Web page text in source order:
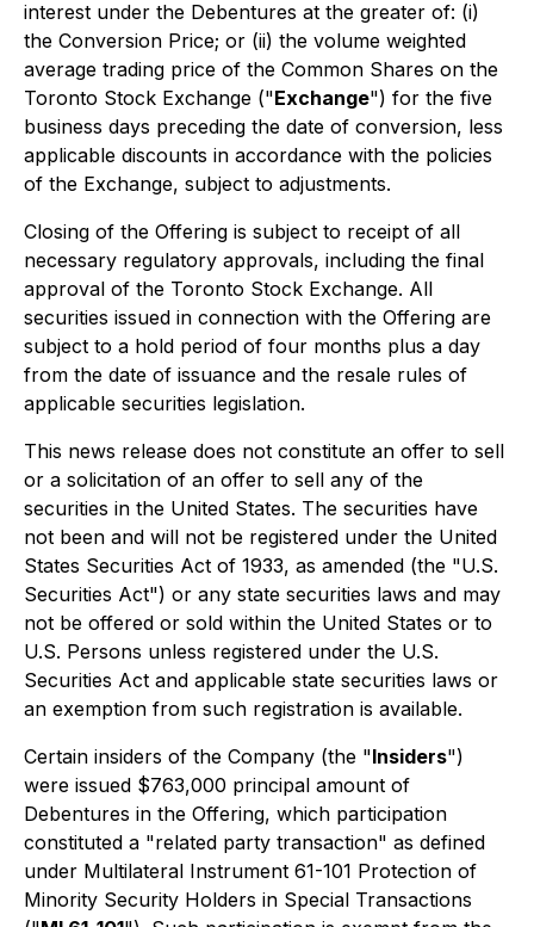
interest under the Debentures at the greater of: (i)
the Conversion Price; or (ii) the volume weighted
average trading price of the Common Shares on the
Toronto Stock Exchange ("Exchange") for the five
business days preceding the date of conversion, less
applicable discounts in accordance with the policies
of the Exchange, subject to adjustments.
Closing of the Offering is subject to receipt of all
necessary regulatory approvals, including the final
approval of the Toronto Stock Exchange. All
securities issued in connection with the Offering are
subject to a hold period of four months plus a day
from the date of issuance and the resale rules of
applicable securities legislation.
This news release does not constitute an offer to sell
or a solicitation of an offer to sell any of the
securities in the United States. The securities have
not been and will not be registered under the United
States Securities Act of 1933, as amended (the "U.S.
Securities Act") or any state securities laws and may
not be offered or sold within the United States or to
U.S. Persons unless registered under the U.S.
Securities Act and applicable state securities laws or
an exemption from such registration is available.
Certain insiders of the Company (the "Insiders")
were issued $763,000 principal amount of
Debentures in the Offering, which participation
constituted a "related party transaction" as defined
under Multilateral Instrument 61-101 Protection of
Minority Security Holders in Special Transactions